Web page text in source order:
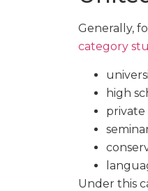
Generally,
category
high
private
Under this